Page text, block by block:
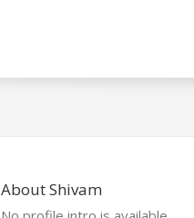
About Shivam